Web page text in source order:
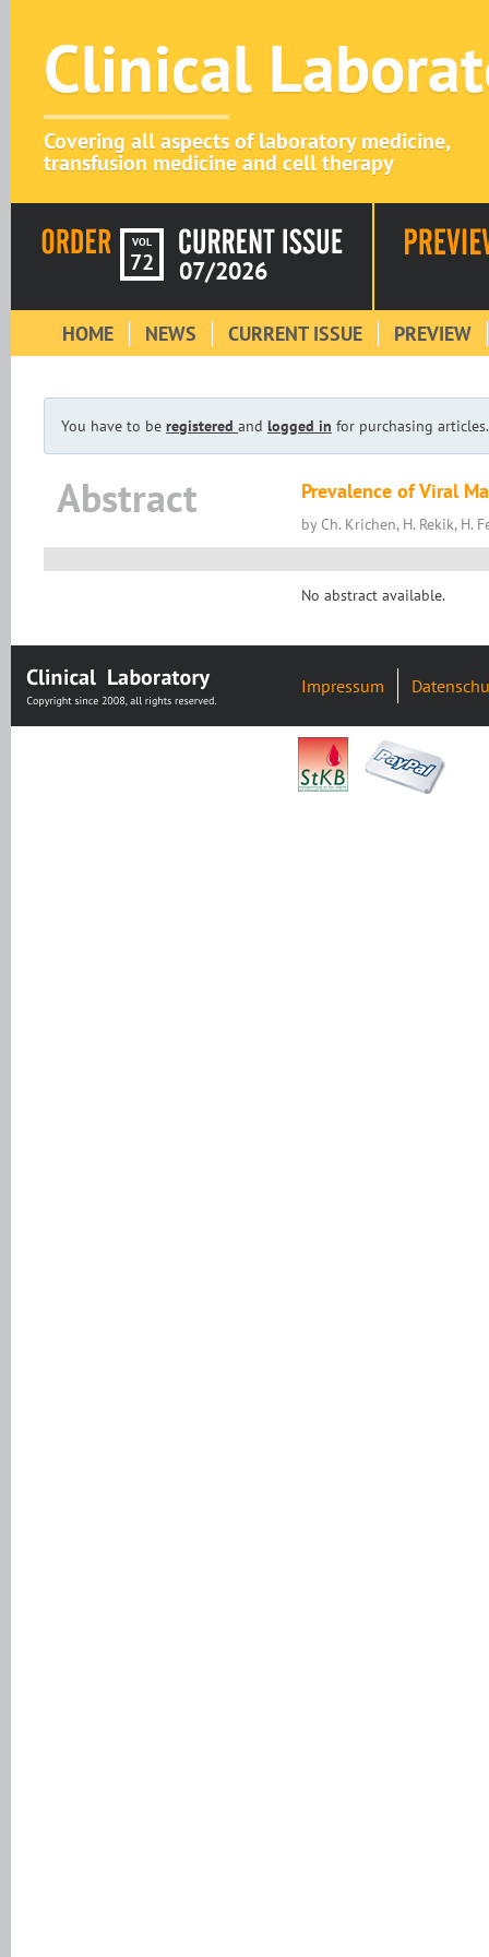
Clinical
Covering all aspects of laboratory medicine,
transfusion medicine and cell therapy
VOL
72 07/2026
HOME NEWS CURRENT ISSUE PREVIEW
You have to be registered and logged in for purchasing articles.
Abstract Prevalence of Viral
by Ch. Krichen, H. Rekik, H.
No abstract available.
Impressum